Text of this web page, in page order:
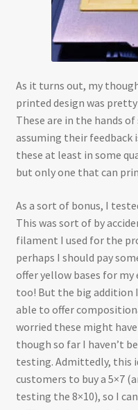
As it turns out, my
printed design was
These are in the hands
assuming their
these at least in some
but only one that can
As a sort of bonus, I
This was sort of by
filament I used for the
perhaps I should pay
offer yellow bases for my
too! But the big addition
able to offer
worried these might
though so far I haven’t
testing. Admittedly, this
customers to buy a 5×7
testing the 8×10), so I